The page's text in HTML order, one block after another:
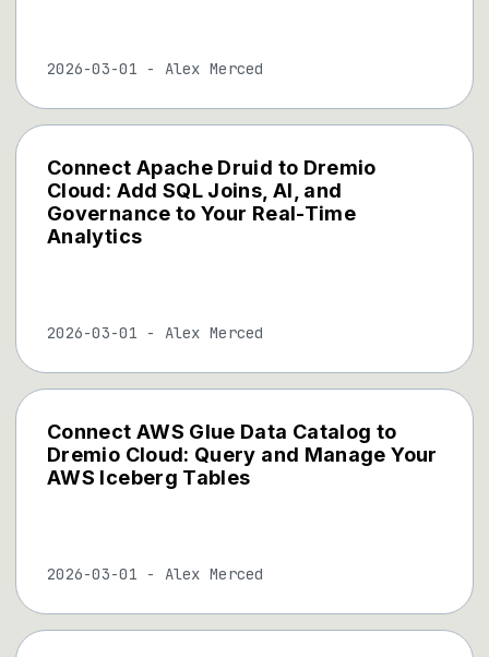
2026-03-01 - Alex Merced
Connect Apache Druid to Dremio
Cloud: Add SQL Joins, AI, and
Governance to Your Real-Time
Analytics
2026-03-01 - Alex Merced
Connect AWS Glue Data Catalog to
Dremio Cloud: Query and Manage Your
AWS Iceberg Tables
2026-03-01 - Alex Merced